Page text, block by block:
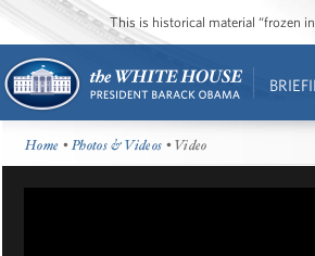
This is historical material “frozen
Home •Photos & Videos • Video